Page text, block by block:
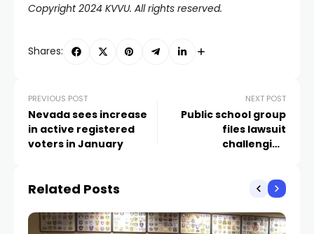
Copyright 2024 KVVU. All rights reserved.
Shares:
PREVIOUS POST
Nevada sees increase
in active registered
voters in January
NEXT POST
Public school group
files lawsuit
challenging
Related Posts